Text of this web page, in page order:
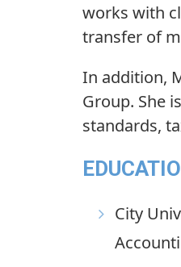
works with
transfer of
In addition,
Group. She
standards,
City